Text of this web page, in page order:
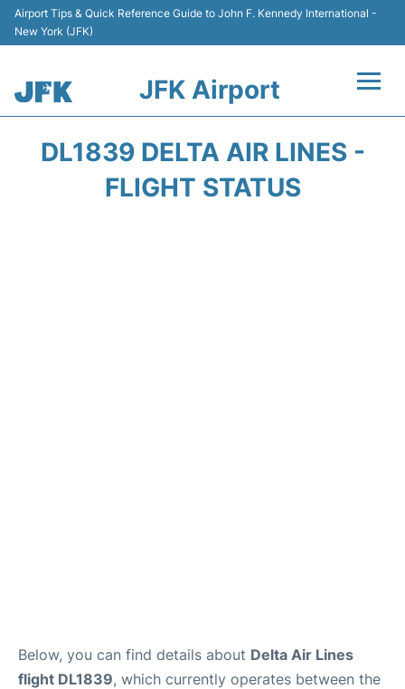
Airport Tips & Quick Reference Guide to John F. Kennedy International -
New York (JFK)
JFK Airport
DL1839 DELTA AIR LINES -
FLIGHT STATUS
Below, you can find details about Delta Air Lines
flight DL1839, which currently operates between the